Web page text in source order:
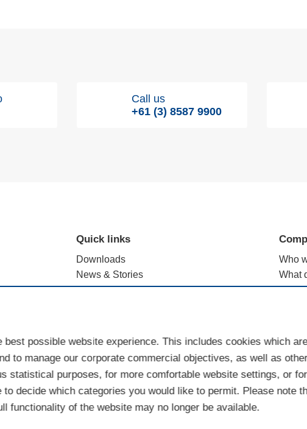
Call us
+61 (3) 8587 9900
Quick links
Downloads
News & Stories
Brand use - terms and registration
Who
What
Why
best possible website experience. This includes cookies which
to manage our corporate commercial objectives, as well as
statistical purposes, for more comfortable website settings, or
decide which categories you would like to permit. Please note
functionality of the website may no longer be available.